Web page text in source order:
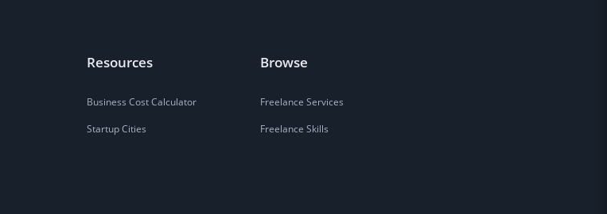
Resources
Business Cost Calculator
Startup Cities
Browse
Freelance Services
Freelance Skills